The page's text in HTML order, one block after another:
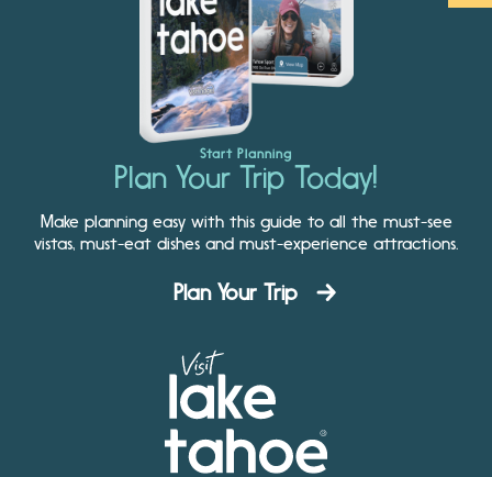
Start Planning
Plan Your Trip Today!
Make planning easy with this guide to all the must-see
vistas, must-eat dishes and must-experience attractions.
Plan Your Trip